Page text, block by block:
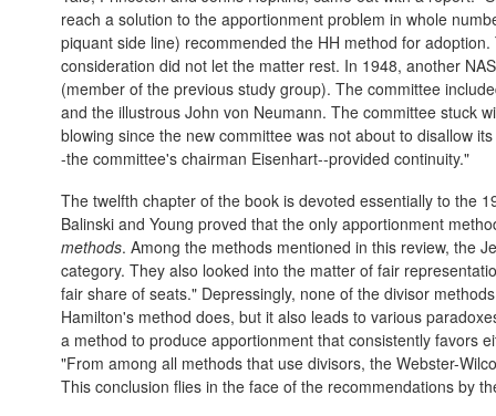
reach a solution to the apportionment problem in whole
piquant side line) recommended the HH method for
consideration did not let the matter rest. In 1948, another
(member of the previous study group). The committee
and the illustrous John von Neumann. The committee stuck
blowing since the new committee was not about to disallow
-the committee's chairman Eisenhart--provided continuity."
The twelfth chapter of the book is devoted essentially to the
Balinski and Young proved that the only apportionment
methods. Among the methods mentioned in this review, the
category. They also looked into the matter of fair
fair share of seats." Depressingly, none of the divisor
Hamilton's method does, but it also leads to various
a method to produce apportionment that consistently favors
"From among all methods that use divisors, the Webster-
This conclusion flies in the face of the recommendations by